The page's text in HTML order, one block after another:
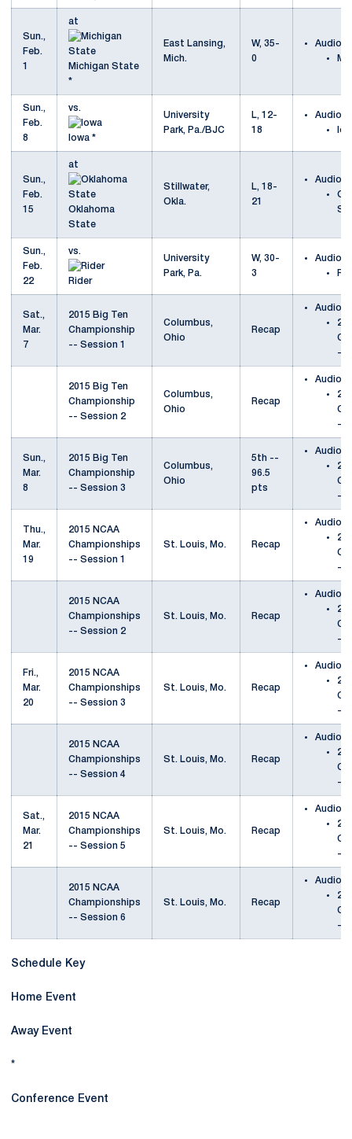
Sun.,
Feb.
1
at
Michigan State
*
East Lansing,
Mich.
W, 35-
0
Audio
Sun.,
Feb.
8
vs.
Iowa *
University
Park, Pa./BJC
L, 12-
18
Audio
Sun.,
Feb.
15
at
Oklahoma
State
Stillwater,
Okla.
L, 18-
21
Audio
Sun.,
Feb.
22
vs.
Rider
University
Park, Pa.
W, 30-
3
Audio
Sat.,
Mar.
7
2015 Big Ten
Championship
-- Session 1
Columbus,
Ohio
Recap
Audio
--
2015 Big Ten
Championship
-- Session 2
Columbus,
Ohio
Recap
Audio
--
Sun.,
Mar.
8
2015 Big Ten
Championship
-- Session 3
Columbus,
Ohio
5th --
96.5
pts
Audio
--
Thu.,
Mar.
19
2015 NCAA
Championships
-- Session 1
St. Louis, Mo. Recap
Audio
--
2015 NCAA
Championships
-- Session 2
St. Louis, Mo. Recap
Audio
--
Fri.,
Mar.
20
2015 NCAA
Championships
-- Session 3
St. Louis, Mo. Recap
Audio
--
2015 NCAA
Championships
-- Session 4
St. Louis, Mo. Recap
Audio
--
Sat.,
Mar.
21
2015 NCAA
Championships
-- Session 5
St. Louis, Mo. Recap
Audio
--
2015 NCAA
Championships
-- Session 6
St. Louis, Mo. Recap
Audio
--
Schedule Key
Home Event
Away Event
*
Conference Event